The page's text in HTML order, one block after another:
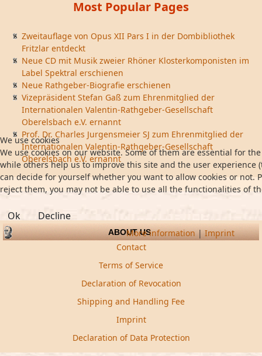
Most Popular Pages
Zweitauflage von Opus XII Pars I in der Dombibliothek
Fritzlar entdeckt
Neue CD mit Musik zweier Rhöner Klosterkomponisten im
Label Spektral erschienen
Neue Rathgeber-Biografie erschienen
Vizepräsident Stefan Gaß zum Ehrenmitglied der
Internationalen Valentin-Rathgeber-Gesellschaft
Oberelsbach e.V. ernannt
Prof. Dr. Charles Jurgensmeier SJ zum Ehrenmitglied der
Internationalen Valentin-Rathgeber-Gesellschaft
Oberelsbach e.V. ernannt
ABOUT US
Contact
Terms of Service
Declaration of Revocation
Shipping and Handling Fee
Imprint
Declaration of Data Protection
We use cookies
We use cookies on our website. Some of them are essential for
while others help us to improve this site and the user experience
can decide for yourself whether you want to allow cookies or not.
reject them, you may not be able to use all the functionalities of
Ok Decline
More information|Imprint